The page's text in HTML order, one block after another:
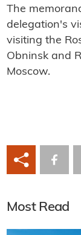
The
delegation's
visiting the
Obninsk and
Moscow.
Most Read